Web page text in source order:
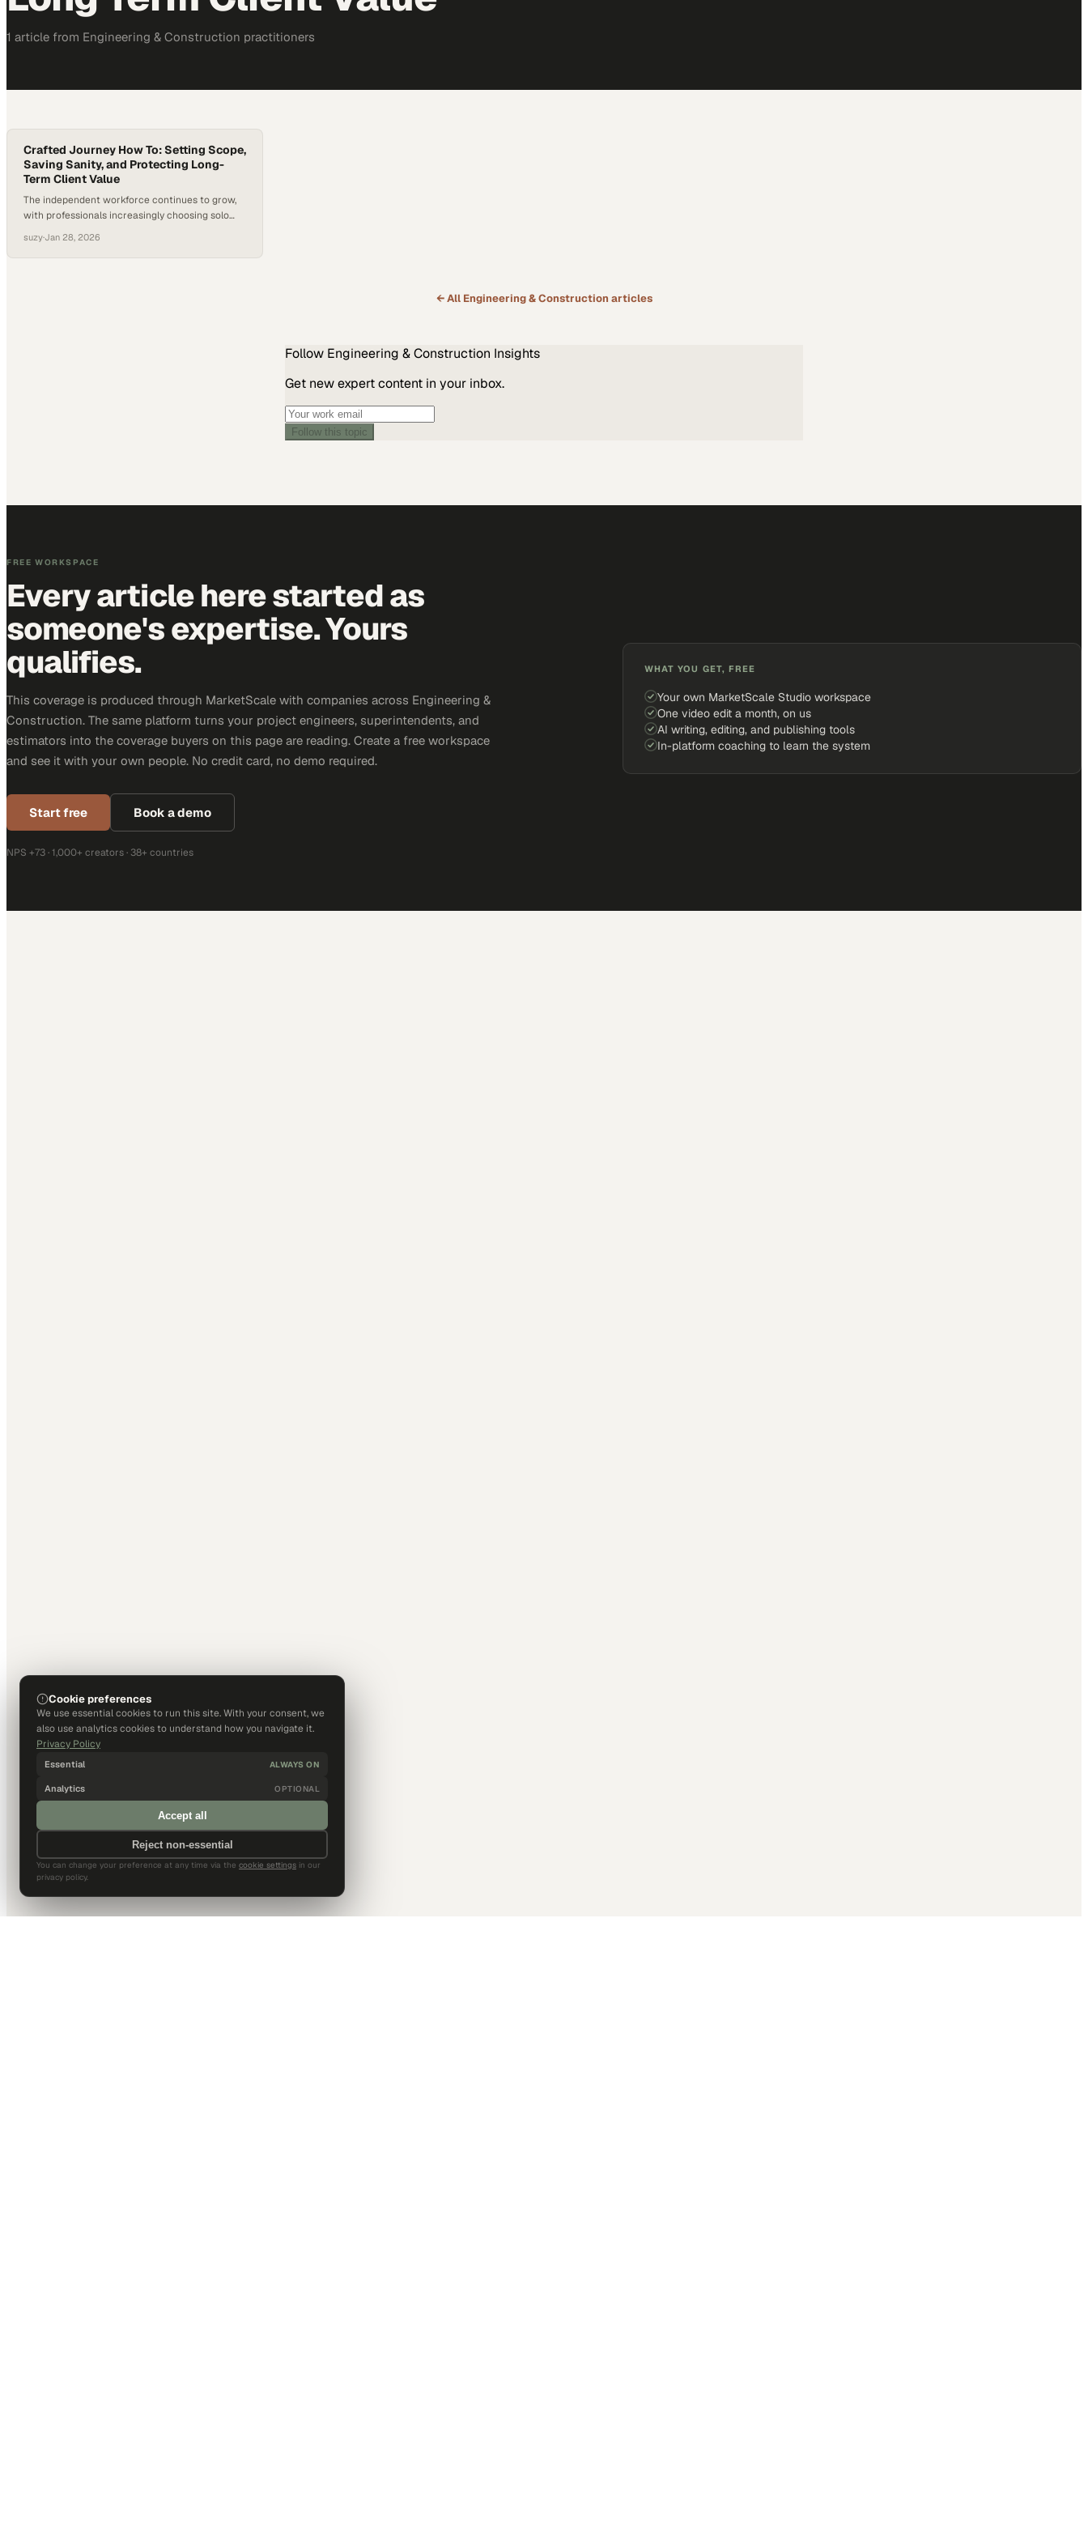
1 article from Engineering & Construction practitioners
Crafted Journey How To: Setting Scope,
Saving Sanity, and Protecting Long-
Term Client Value
The independent workforce continues to grow,
with professionals increasingly choosing solo
employment. The U.S. Bureau of Labor Statistics
reports that independent contractors now
suzy·Jan 28, 2026
← All Engineering & Construction articles
Follow Engineering & Construction Insights
Get new expert content in your inbox.
Follow this topic
FREE WORKSPACE
Every article here started as
someone's expertise. Yours
qualifies.
This coverage is produced through MarketScale with companies across Engineering &
Construction. The same platform turns your project engineers, superintendents, and
estimators into the coverage buyers on this page are reading. Create a free workspace
and see it with your own people. No credit card, no demo required.
Start free Book a demo
NPS +73 · 1,000+ creators · 38+ countries
WHAT YOU GET, FREE
Your own MarketScale Studio workspace
One video edit a month, on us
AI writing, editing, and publishing tools
In-platform coaching to learn the system
Cookie preferences
We use essential cookies to run this site. With your consent, we
also use analytics cookies to understand how you navigate it.
Privacy Policy
Essential ALWAYS ON
Analytics OPTIONAL
Accept all
Reject non-essential
You can change your preference at any time via the cookie settings in our
privacy policy.